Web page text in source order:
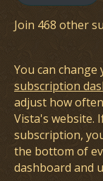
Join 468 other
You can
subscription
adjust how
Vista's website.
subscription,
the bottom of
dashboard and